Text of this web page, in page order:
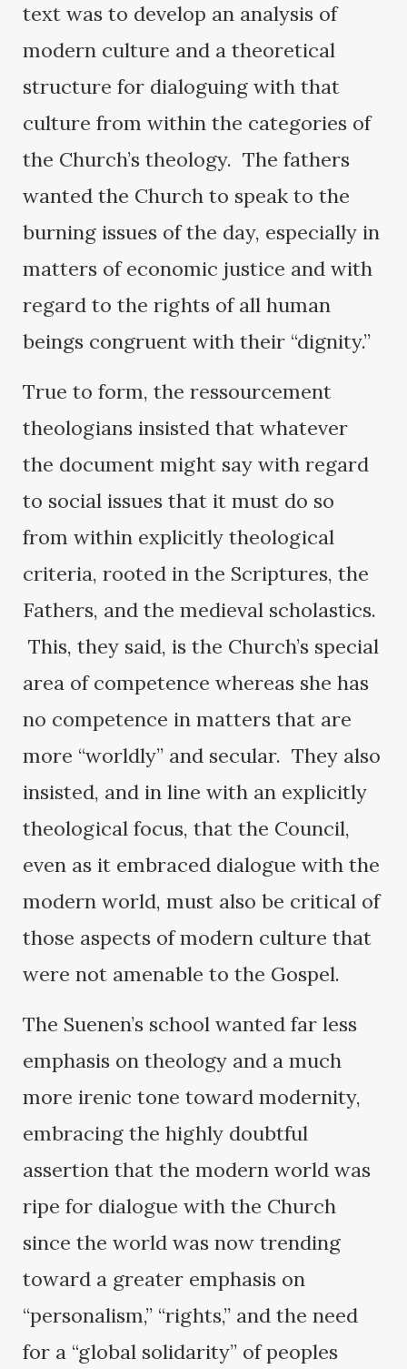
text was to develop an analysis of
modern culture and a theoretical
structure for dialoguing with that
culture from within the categories of
the Church’s theology. The fathers
wanted the Church to speak to the
burning issues of the day, especially in
matters of economic justice and with
regard to the rights of all human
beings congruent with their “dignity.”
True to form, the ressourcement
theologians insisted that whatever
the document might say with regard
to social issues that it must do so
from within explicitly theological
criteria, rooted in the Scriptures, the
Fathers, and the medieval scholastics.
This, they said, is the Church’s special
area of competence whereas she has
no competence in matters that are
more “worldly” and secular. They also
insisted, and in line with an explicitly
theological focus, that the Council,
even as it embraced dialogue with the
modern world, must also be critical of
those aspects of modern culture that
were not amenable to the Gospel.
The Suenen’s school wanted far less
emphasis on theology and a much
more irenic tone toward modernity,
embracing the highly doubtful
assertion that the modern world was
ripe for dialogue with the Church
since the world was now trending
toward a greater emphasis on
“personalism,” “rights,” and the need
for a “global solidarity” of peoples